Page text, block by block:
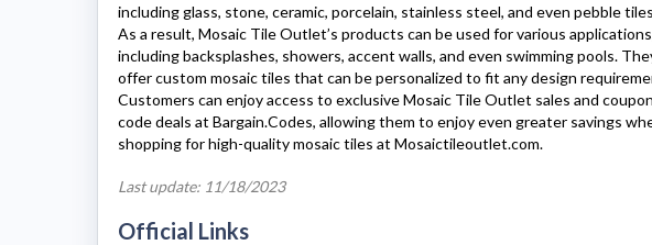
including glass, stone, ceramic, porcelain, stainless steel, and even pebble
As a result, Mosaic Tile Outlet’s products can be used for various
including backsplashes, showers, accent walls, and even swimming pools.
offer custom mosaic tiles that can be personalized to fit any design
Customers can enjoy access to exclusiveMosaic Tile Outlet sales and coupon
code deals at Bargain.Codes, allowing them to enjoy even greater savings
shopping for high-quality mosaic tiles at Mosaictileoutlet.com.
Last update: 11/18/2023
Official Links